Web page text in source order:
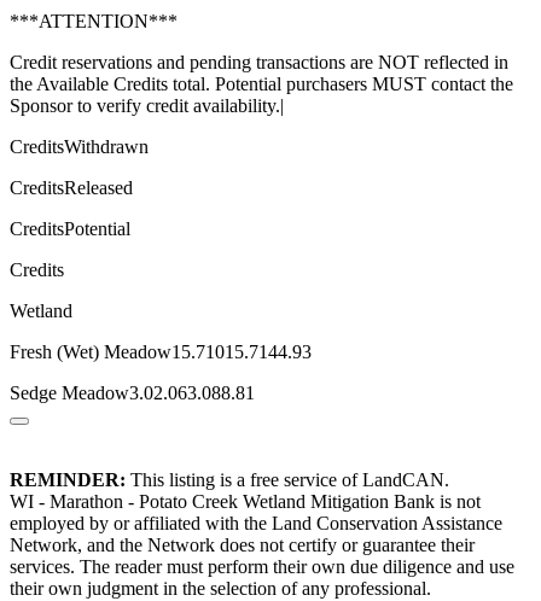
***ATTENTION***
Credit reservations and pending transactions are NOT reflected in
the Available Credits total. Potential purchasers MUST contact the
Sponsor to verify credit availability.|
CreditsWithdrawn
CreditsReleased
CreditsPotential
Credits
Wetland
Fresh (Wet) Meadow15.71015.7144.93
Sedge Meadow3.02.063.088.81
REMINDER: This listing is a free service of LandCAN.
WI - Marathon - Potato Creek Wetland Mitigation Bank is not
employed by or affiliated with the Land Conservation Assistance
Network, and the Network does not certify or guarantee their
services. The reader must perform their own due diligence and use
their own judgment in the selection of any professional.